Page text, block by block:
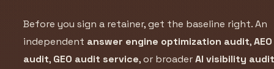
Before you sign a retainer, get the baseline right. An
independent answer engine optimization audit,AEO
audit, GEO audit service, or broaderAI visibility